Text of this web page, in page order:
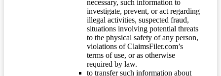
necessary, such information to
investigate, prevent, or act regarding
illegal activities, suspected fraud,
situations involving potential threats
to the physical safety of any person,
violations of ClaimsFiler.com’s
terms of use, or as otherwise
required by law.
to transfer such information about